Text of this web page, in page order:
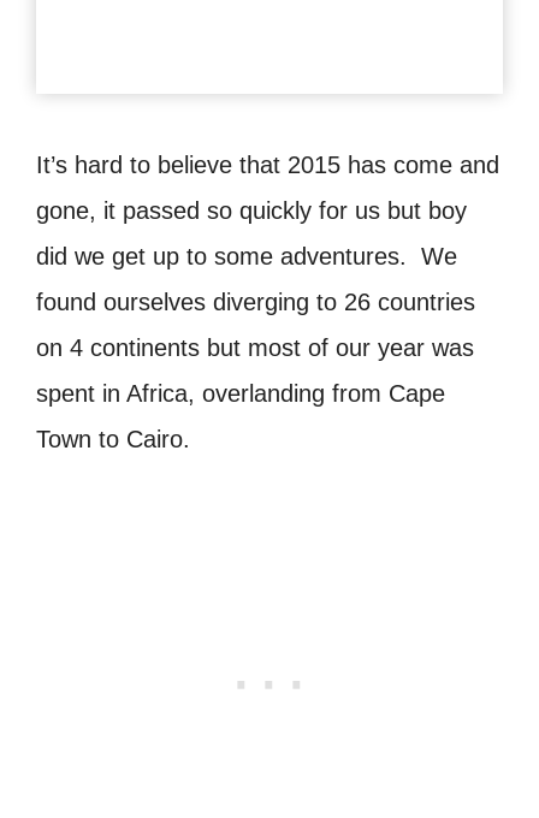
It’s hard to believe that 2015 has come and
gone, it passed so quickly for us but boy
did we get up to some adventures. We
found ourselves diverging to 26 countries
on 4 continents but most of our year was
spent in Africa, overlanding from Cape
Town to Cairo.